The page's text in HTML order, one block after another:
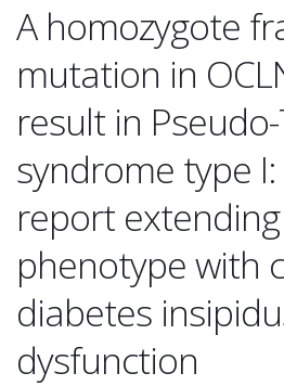
A homozygote
mutation in
result in Pseudo-
syndrome type I:
report
phenotype with
diabetes
dysfunction